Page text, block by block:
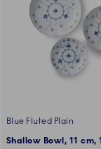
Blue Fluted Plain
Shallow Bowl, 11 cm,